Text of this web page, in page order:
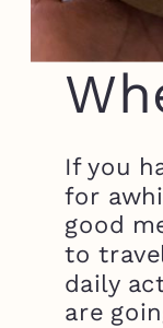
If you
for
good
to
daily
are